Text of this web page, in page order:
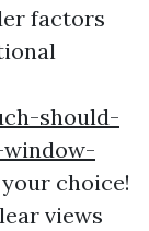
factors
should-
choice!
views